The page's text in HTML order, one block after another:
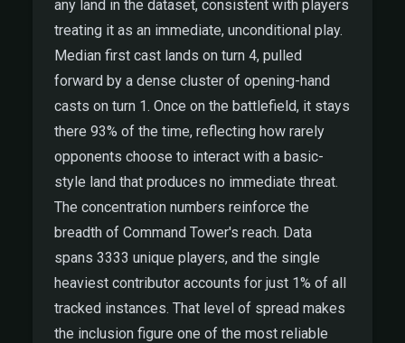
any land in the dataset, consistent with players
treating it as an immediate, unconditional play.
Median first cast lands on turn 4, pulled
forward by a dense cluster of opening-hand
casts on turn 1. Once on the battlefield, it stays
there 93% of the time, reflecting how rarely
opponents choose to interact with a basic-
style land that produces no immediate threat.
The concentration numbers reinforce the
breadth of Command Tower's reach. Data
spans 3333 unique players, and the single
heaviest contributor accounts for just 1% of all
tracked instances. That level of spread makes
the inclusion figure one of the most reliable